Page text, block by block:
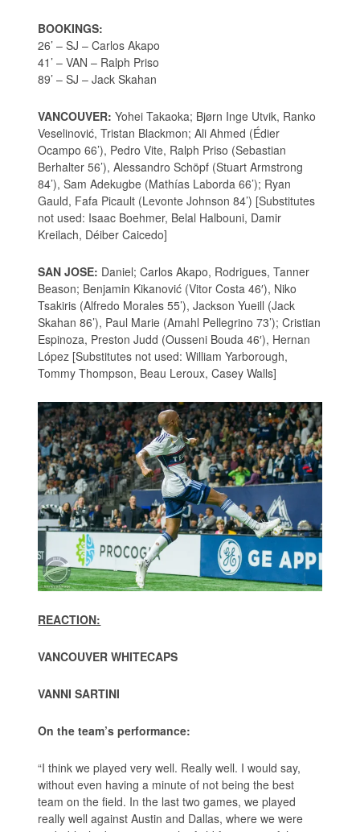
BOOKINGS:
26’ – SJ – Carlos Akapo
41’ – VAN – Ralph Priso
89’ – SJ – Jack Skahan
VANCOUVER: Yohei Takaoka; Bjørn Inge Utvik, Ranko
Veselinović, Tristan Blackmon; Ali Ahmed (Édier
Ocampo 66’), Pedro Vite, Ralph Priso (Sebastian
Berhalter 56’), Alessandro Schöpf (Stuart Armstrong
84’), Sam Adekugbe (Mathías Laborda 66’); Ryan
Gauld, Fafa Picault (Levonte Johnson 84’) [Substitutes
not used: Isaac Boehmer, Belal Halbouni, Damir
Kreilach, Déiber Caicedo]
SAN JOSE: Daniel; Carlos Akapo, Rodrigues, Tanner
Beason; Benjamin Kikanović (Vitor Costa 46′), Niko
Tsakiris (Alfredo Morales 55’), Jackson Yueill (Jack
Skahan 86’), Paul Marie (Amahl Pellegrino 73’); Cristian
Espinoza, Preston Judd (Ousseni Bouda 46′), Hernan
López [Substitutes not used: William Yarborough,
Tommy Thompson, Beau Leroux, Casey Walls]
REACTION:
VANCOUVER WHITECAPS
VANNI SARTINI
On the team’s performance:
“I think we played very well. Really well. I would say,
without even having a minute of not being the best
team on the field. In the last two games, we played
really well against Austin and Dallas, where we were